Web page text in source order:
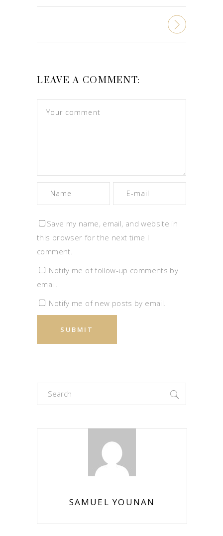
LEAVE A COMMENT:
Save my name, email, and website in
this browser for the next time I
comment.
Notify me of follow-up comments by
email.
Notify me of new posts by email.
Search
for:
SAMUEL YOUNAN